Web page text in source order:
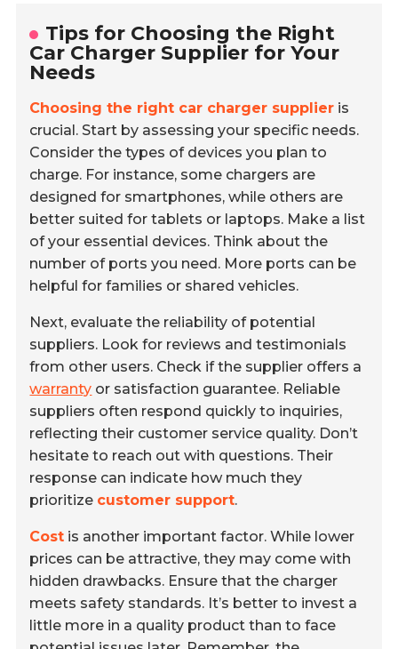
Tips for Choosing the Right
Car Charger Supplier for Your
Needs
Choosing the right car charger supplier is
crucial. Start by assessing your specific needs.
Consider the types of devices you plan to
charge. For instance, some chargers are
designed for smartphones, while others are
better suited for tablets or laptops. Make a list
of your essential devices. Think about the
number of ports you need. More ports can be
helpful for families or shared vehicles.
Next, evaluate the reliability of potential
suppliers. Look for reviews and testimonials
from other users. Check if the supplier offers a
warranty or satisfaction guarantee. Reliable
suppliers often respond quickly to inquiries,
reflecting their customer service quality. Don’t
hesitate to reach out with questions. Their
response can indicate how much they
prioritize customer support.
Cost is another important factor. While lower
prices can be attractive, they may come with
hidden drawbacks. Ensure that the charger
meets safety standards. It’s better to invest a
little more in a quality product than to face